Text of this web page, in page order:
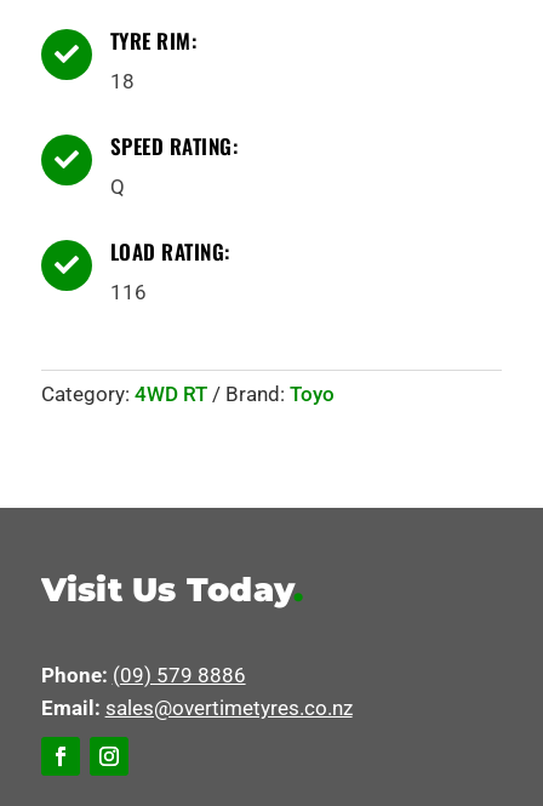
 TYRE RIM:
18
 SPEED RATING:
Q
 LOAD RATING:
116
Category: 4WD RT Brand: Toyo
Visit Us Today.
Phone: (09) 579 8886
Email: sales@overtimetyres.co.nz